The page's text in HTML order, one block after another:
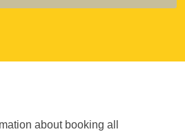
about booking all